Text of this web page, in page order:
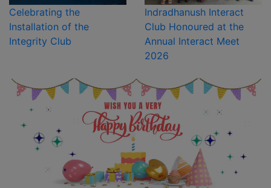
Celebrating the
Installation of the
Integrity Club
Indradhanush Interact
Club Honoured at the
Annual Interact Meet
2026